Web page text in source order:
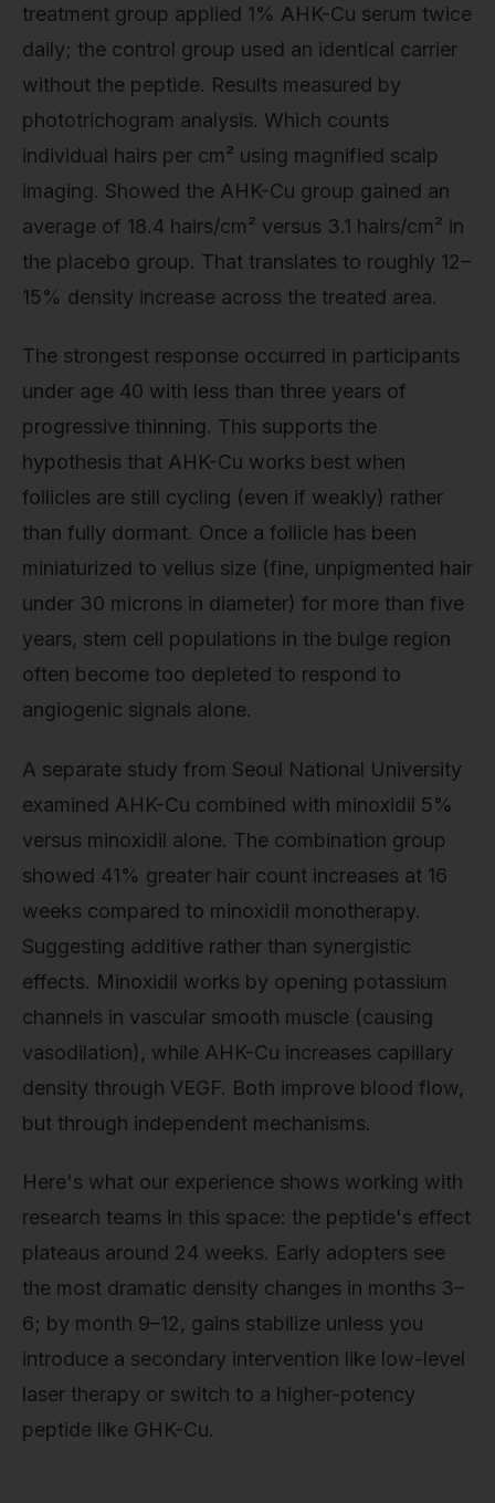
treatment group applied 1% AHK-Cu serum twice
daily; the control group used an identical carrier
without the peptide. Results measured by
phototrichogram analysis. Which counts
individual hairs per cm² using magnified scalp
imaging. Showed the AHK-Cu group gained an
average of 18.4 hairs/cm² versus 3.1 hairs/cm² in
the placebo group. That translates to roughly 12–
15% density increase across the treated area.
The strongest response occurred in participants
under age 40 with less than three years of
progressive thinning. This supports the
hypothesis that AHK-Cu works best when
follicles are still cycling (even if weakly) rather
than fully dormant. Once a follicle has been
miniaturized to vellus size (fine, unpigmented hair
under 30 microns in diameter) for more than five
years, stem cell populations in the bulge region
often become too depleted to respond to
angiogenic signals alone.
A separate study from Seoul National University
examined AHK-Cu combined with minoxidil 5%
versus minoxidil alone. The combination group
showed 41% greater hair count increases at 16
weeks compared to minoxidil monotherapy.
Suggesting additive rather than synergistic
effects. Minoxidil works by opening potassium
channels in vascular smooth muscle (causing
vasodilation), while AHK-Cu increases capillary
density through VEGF. Both improve blood flow,
but through independent mechanisms.
Here's what our experience shows working with
research teams in this space: the peptide's effect
plateaus around 24 weeks. Early adopters see
the most dramatic density changes in months 3–
6; by month 9–12, gains stabilize unless you
introduce a secondary intervention like low-level
laser therapy or switch to a higher-potency
peptide like GHK-Cu.